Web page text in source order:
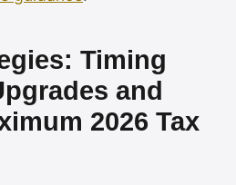
Timing
and
2026 Tax